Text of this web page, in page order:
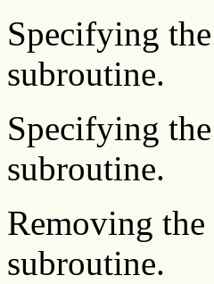
Specifying
subroutine.
Specifying
subroutine.
Removing
subroutine.